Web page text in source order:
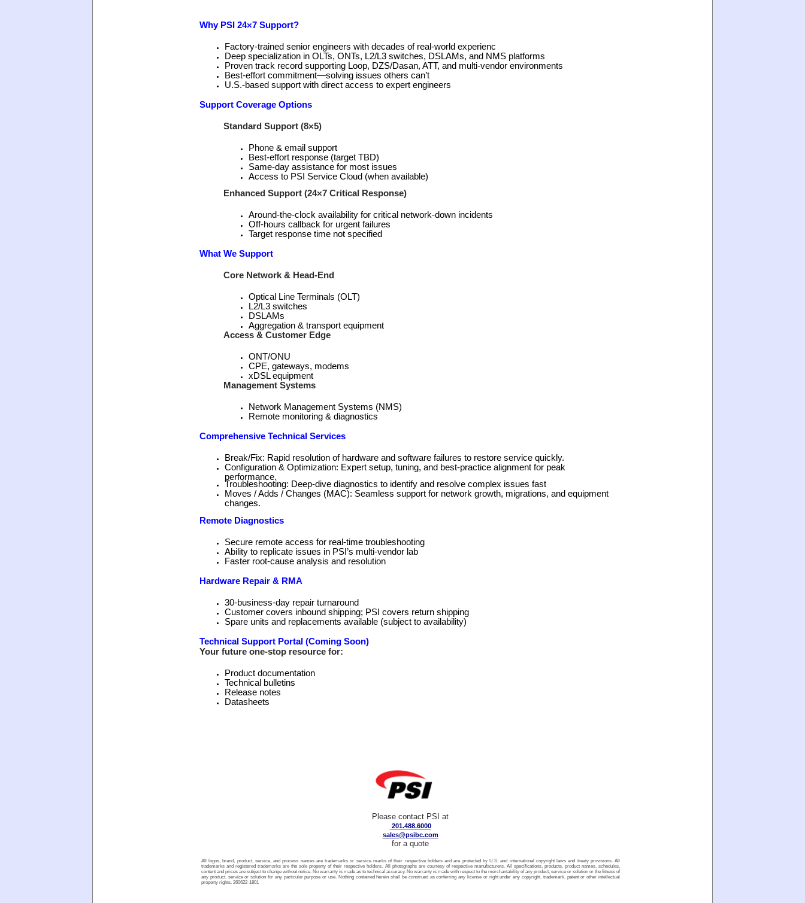
Why PSI 24×7 Support?
Factory‑trained senior engineers with decades of real‑world experienc
Deep specialization in OLTs, ONTs, L2/L3 switches, DSLAMs, and NMS platforms
Proven track record supporting Loop, DZS/Dasan, ATT, and multi‑vendor environments
Best‑effort commitment—solving issues others can’t
U.S.-based support with direct access to expert engineers
Support Coverage Options
Standard Support (8×5)
Phone & email support
Best‑effort response (target TBD)
Same‑day assistance for most issues
Access to PSI Service Cloud (when available)
Enhanced Support (24×7 Critical Response)
Around-the-clock availability for critical network-down incidents
Off-hours callback for urgent failures
Target response time not specified
What We Support
Core Network & Head-End
Optical Line Terminals (OLT)
L2/L3 switches
DSLAMs
Aggregation & transport equipment
Access & Customer Edge
ONT/ONU
CPE, gateways, modems
xDSL equipment
Management Systems
Network Management Systems (NMS)
Remote monitoring & diagnostics
Comprehensive Technical Services
Break/Fix: Rapid resolution of hardware and software failures to restore service quickly.
Configuration & Optimization: Expert setup, tuning, and best‑practice alignment for peak
performance.
Troubleshooting: Deep‑dive diagnostics to identify and resolve complex issues fast
Moves / Adds / Changes (MAC): Seamless support for network growth, migrations, and equipment
changes.
Remote Diagnostics
Secure remote access for real‑time troubleshooting
Ability to replicate issues in PSI’s multi‑vendor lab
Faster root‑cause analysis and resolution
Hardware Repair & RMA
30-business-day repair turnaround
Customer covers inbound shipping; PSI covers return shipping
Spare units and replacements available (subject to availability)
Technical Support Portal (Coming Soon)
Your future one-stop resource for:
Product documentation
Technical bulletins
Release notes
Datasheets
Please contact PSI at
201.488.6000
sales@psibc.com
for a quote
All logos, brand, product, service, and process names are trademarks or service marks of their respective holders and are protected by U.S. and international copyright laws and treaty provisions. All
trademarks and registered trademarks are the sole property of their respective holders. All photographs are courtesy of respective manufacturers. All specifications, products, product names, schedules,
content and prices are subject to change without notice. No warranty is made as to technical accuracy. No warranty is made with respect to the merchantability of any product, service or solution or the fitness of
any product, service or solution for any particular purpose or use. Nothing contained herein shall be construed as conferring any license or right under any copyright, trademark, patent or other intellectual
property rights. 260622-1801